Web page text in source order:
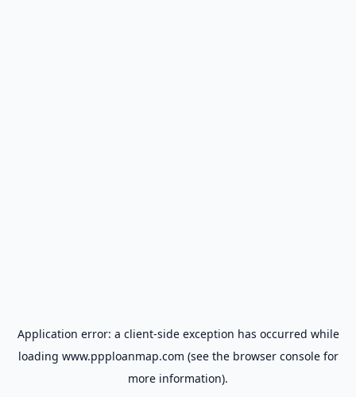
Application error: a client-side exception has occurred while
loading www.ppploanmap.com (see the browser consolefor
more information).